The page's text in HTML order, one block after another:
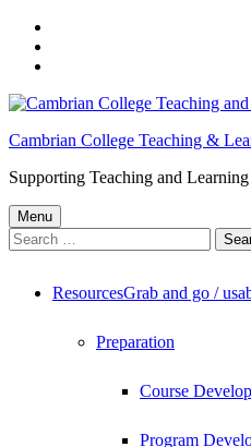
content
footer
Cambrian College Teaching &
Supporting Teaching and
Menu
Search
for:
ResourcesGrab and go /
Preparation
Course
Program